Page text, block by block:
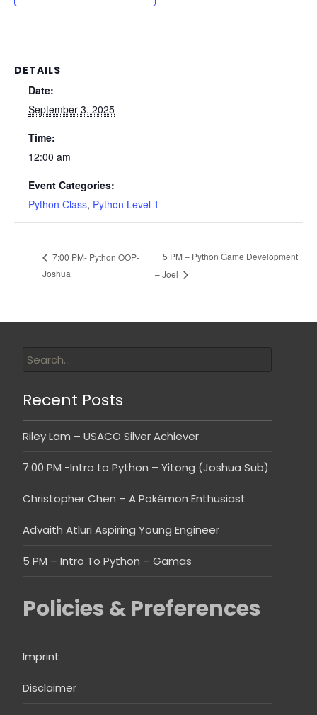
DETAILS
Date:
September 3, 2025
Time:
12:00 am
Event Categories:
Python Class, Python Level 1
7:00 PM- Python OOP-
Joshua
5 PM – Python Game Development
– Joel
Recent Posts
Riley Lam – USACO Silver Achiever
7:00 PM -Intro to Python – Yitong (Joshua Sub)
Christopher Chen – A Pokémon Enthusiast
Advaith Atluri Aspiring Young Engineer
5 PM – Intro To Python – Gamas
Policies & Preferences
Imprint
Disclaimer